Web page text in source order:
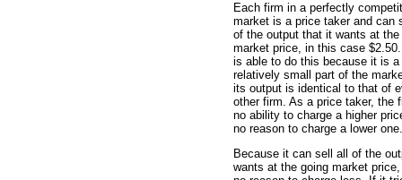
Each firm in a perfectly
market is a price taker and can
of the output that it wants at the
market price, in this case
is able to do this because it is a
relatively small part of the
its output is identical to that of
other firm. As a price taker, the
no ability to charge a higher
no reason to charge a lower one.
Because it can sell all of the
wants at the going market